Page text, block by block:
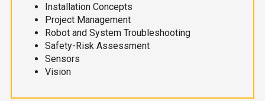
Installation Concepts
Project Management
Robot and System Troubleshooting
Safety-Risk Assessment
Sensors
Vision